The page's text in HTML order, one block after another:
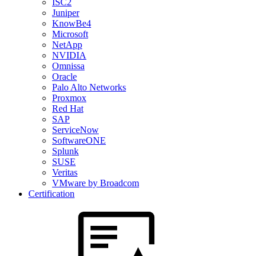
ISC2
Juniper
KnowBe4
Microsoft
NetApp
NVIDIA
Omnissa
Oracle
Palo Alto Networks
Proxmox
Red Hat
SAP
ServiceNow
SoftwareONE
Splunk
SUSE
Veritas
VMware by Broadcom
Certification